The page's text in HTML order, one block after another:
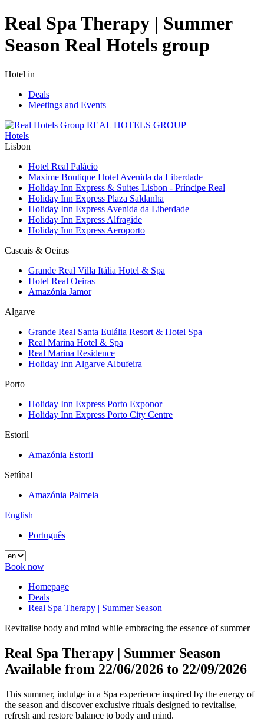
Real Spa Therapy | Summer
Season Real Hotels group
Hotel in
Deals
Meetings and Events
REAL HOTELS GROUP
Hotels
Lisbon
Hotel Real Palácio
Maxime Boutique Hotel Avenida da Liberdade
Holiday Inn Express & Suites Lisbon - Príncipe Real
Holiday Inn Express Plaza Saldanha
Holiday Inn Express Avenida da Liberdade
Holiday Inn Express Alfragide
Holiday Inn Express Aeroporto
Cascais & Oeiras
Grande Real Villa Itália Hotel & Spa
Hotel Real Oeiras
Amazónia Jamor
Algarve
Grande Real Santa Eulália Resort & Hotel Spa
Real Marina Hotel & Spa
Real Marina Residence
Holiday Inn Algarve Albufeira
Porto
Holiday Inn Express Porto Exponor
Holiday Inn Express Porto City Centre
Estoril
Amazónia Estoril
Setúbal
Amazónia Palmela
English
Português
Book now
Homepage
Deals
Real Spa Therapy | Summer Season
Revitalise body and mind while embracing the essence of summer
Real Spa Therapy | Summer Season
Available from 22/06/2026 to 22/09/2026
This summer, indulge in a Spa experience inspired by the energy of
the season and discover exclusive rituals designed to revitalise,
refresh and restore balance to body and mind.